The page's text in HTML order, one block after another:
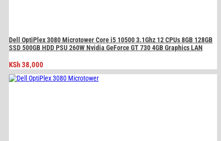
Dell OptiPlex 3080 Microtower Core i5 10500 3.1Ghz 12 CPUs 8GB 128GB
SSD 500GB HDD PSU 260W Nvidia GeForce GT 730 4GB Graphics LAN
KSh38,000